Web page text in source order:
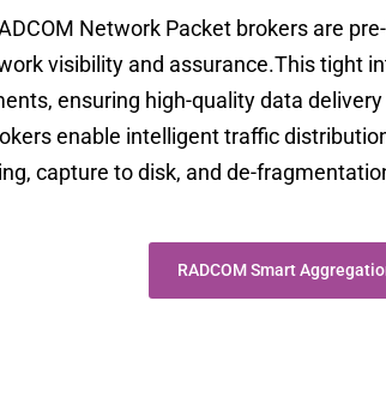
Network Packet brokers are
visibility and assurance.This tight
ensuring high-quality data
enable intelligent traffic
capture to disk, and de-
RADCOM Smart